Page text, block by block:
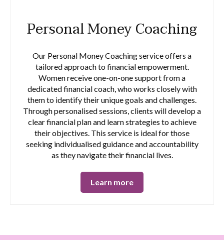
Personal Money Coaching
Our Personal Money Coaching service offers a
tailored approach to financial empowerment.
Women receive one-on-one support from a
dedicated financial coach, who works closely with
them to identify their unique goals and challenges.
Through personalised sessions, clients will develop a
clear financial plan and learn strategies to achieve
their objectives. This service is ideal for those
seeking individualised guidance and accountability
as they navigate their financial lives.
Learn more